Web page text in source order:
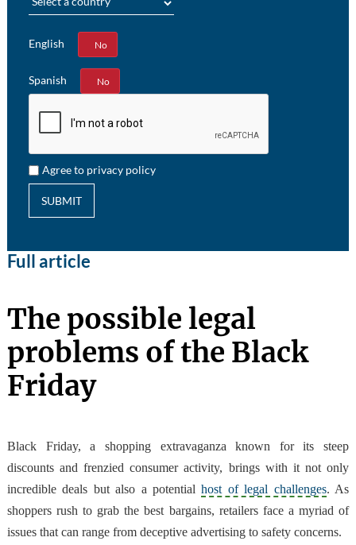
English
Yes No
Spanish
Yes No
Agree to privacy policy
SUBMIT
Full article
The possible legal
problems of the Black
Friday
Black Friday, a shopping extravaganza known for its steep
discounts and frenzied consumer activity, brings with it not only
incredible deals but also a potentialhost of legal challenges. As
shoppers rush to grab the best bargains, retailers face a myriad of
issues that can range from deceptive advertising to safety concerns.